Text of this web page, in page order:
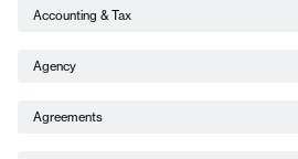
Accounting & Tax
Agency
Agreements